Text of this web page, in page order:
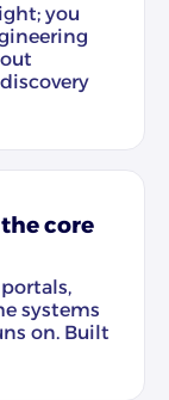
you
core
systems
on. Built